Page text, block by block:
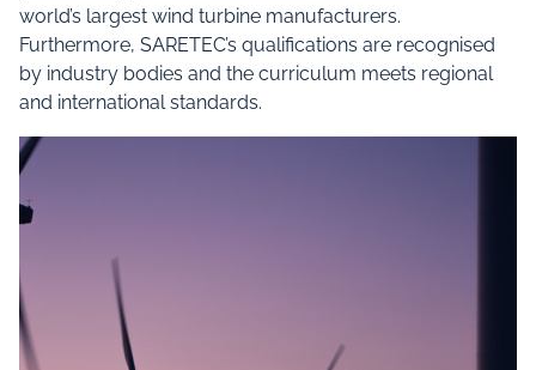
world’s largest wind turbine manufacturers.
Furthermore, SARETEC’s qualifications are recognised
by industry bodies and the curriculum meets regional
and international standards.